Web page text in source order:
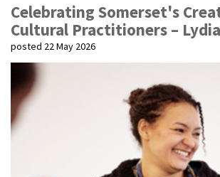
Celebrating Somerset's
Cultural Practitioners –
posted 22 May 2026